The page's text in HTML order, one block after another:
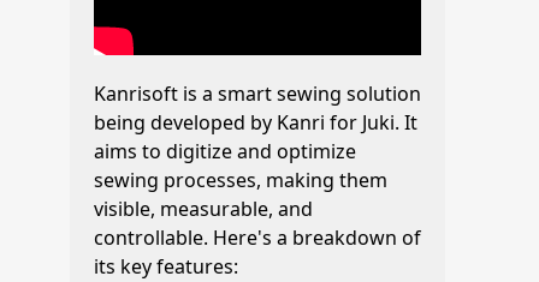
Kanrisoft is a smart sewing solution
being developed by Kanri for Juki. It
aims to digitize and optimize
sewing processes, making them
visible, measurable, and
controllable. Here's a breakdown of
its key features: